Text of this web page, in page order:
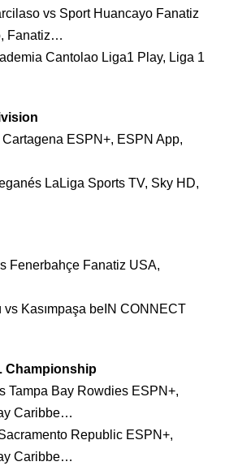
vs Sport Huancayo Fanatiz
Fanatiz…
Cantolao Liga1 Play, Liga 1
ESPN+, ESPN App,
LaLiga Sports TV, Sky HD,
Fenerbahçe Fanatiz USA,
Kasımpaşa beIN CONNECT
Championship
Tampa Bay Rowdies ESPN+,
Caribbe…
Republic ESPN+,
Caribbe…